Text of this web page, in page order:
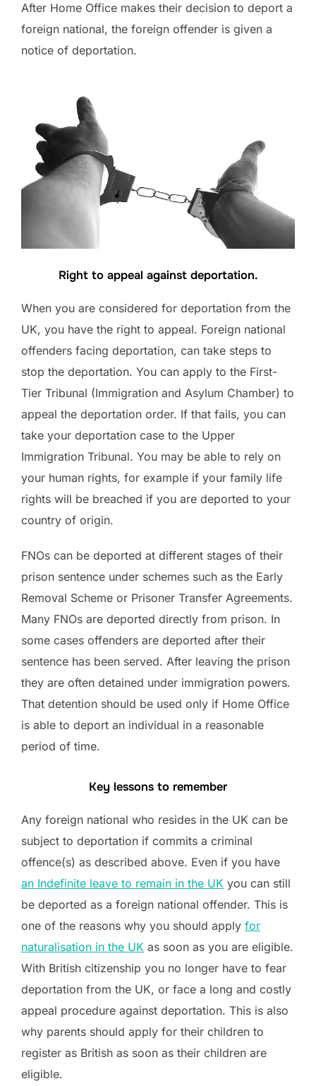
After Home Office makes their decision to deport a
foreign national, the foreign offender is given a
notice of deportation.
Right to appeal against deportation.
When you are considered for deportation from the
UK, you have the right to appeal. Foreign national
offenders facing deportation, can take steps to
stop the deportation. You can apply to the First-
Tier Tribunal (Immigration and Asylum Chamber) to
appeal the deportation order. If that fails, you can
take your deportation case to the Upper
Immigration Tribunal. You may be able to rely on
your human rights, for example if your family life
rights will be breached if you are deported to your
country of origin.
FNOs can be deported at different stages of their
prison sentence under schemes such as the Early
Removal Scheme or Prisoner Transfer Agreements.
Many FNOs are deported directly from prison. In
some cases offenders are deported after their
sentence has been served. After leaving the prison
they are often detained under immigration powers.
That detention should be used only if Home Office
is able to deport an individual in a reasonable
period of time.
Key lessons to remember
Any foreign national who resides in the UK can be
subject to deportation if commits a criminal
offence(s) as described above. Even if you have
an Indefinite leave to remain in the UK you can still
be deported as a foreign national offender. This is
one of the reasons why you should apply for
naturalisation in the UK as soon as you are eligible.
With British citizenship you no longer have to fear
deportation from the UK, or face a long and costly
appeal procedure against deportation. This is also
why parents should apply for their children to
register as British as soon as their children are
eligible.